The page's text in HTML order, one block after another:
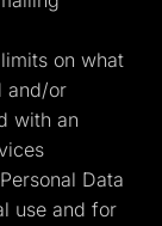
on what
and/or
with an
Data
use and for